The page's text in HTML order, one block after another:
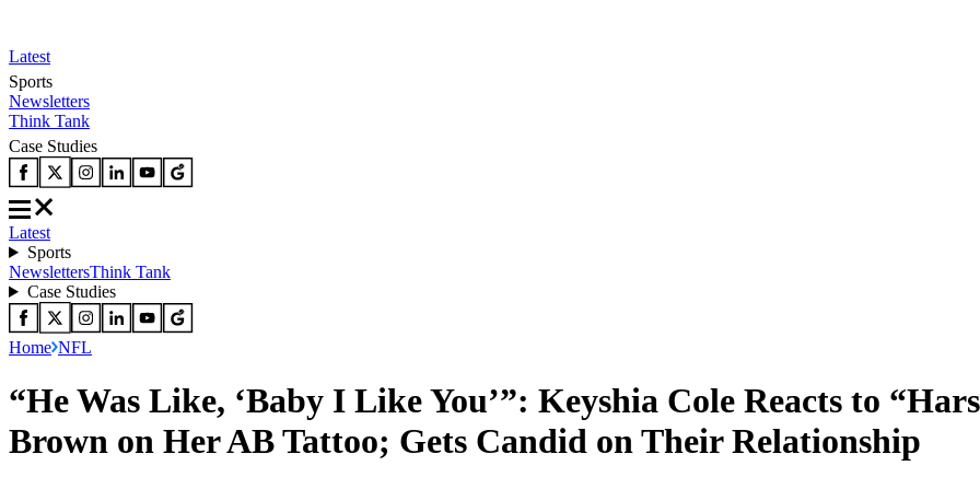
Latest
Sports
Newsletters
Think Tank
Case Studies
Latest
Sports
NewslettersThink Tank
Case Studies
Home NFL
“He Was Like, ‘Baby I Like You’”: Keyshia Cole Reacts to
Brown on Her AB Tattoo; Gets Candid on Their Relationship